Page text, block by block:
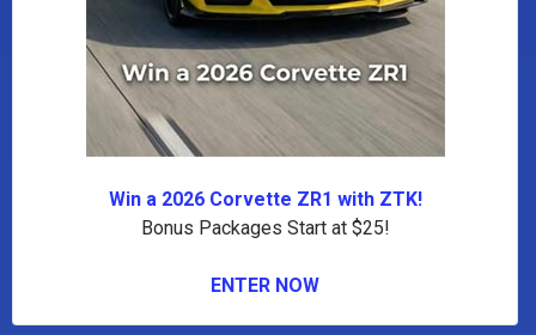
Win a 2026 Corvette ZR1 with ZTK!
Bonus Packages Start at $25!
ENTER NOW